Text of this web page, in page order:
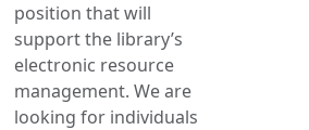
position that will
support the library’s
electronic resource
management. We are
looking for individuals